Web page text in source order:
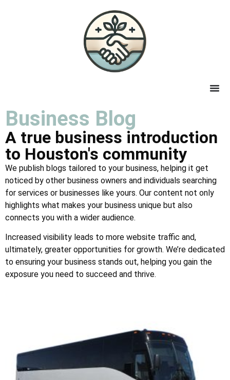
Business Blog
A true business introduction
to Houston's community
We publish blogs tailored to your business, helping it get
noticed by other business owners and individuals searching
for services or businesses like yours. Our content not only
highlights what makes your business unique but also
connects you with a wider audience.
Increased visibility leads to more website traffic and,
ultimately, greater opportunities for growth. We’re dedicated
to ensuring your business stands out, helping you gain the
exposure you need to succeed and thrive.